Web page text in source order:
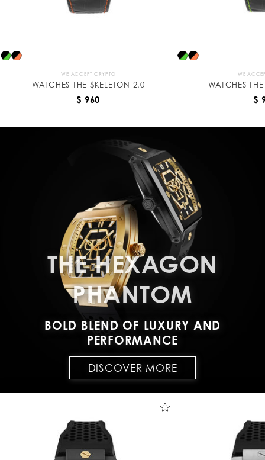
WE ACCEPT CRYPTO
WATCHES THE $KELETON 2.0
$ 960
WE
WATCHES
$
THE HEXAGON
PHANTOM
BOLD BLEND OF LUXURY AND
PERFORMANCE
DISCOVER MORE